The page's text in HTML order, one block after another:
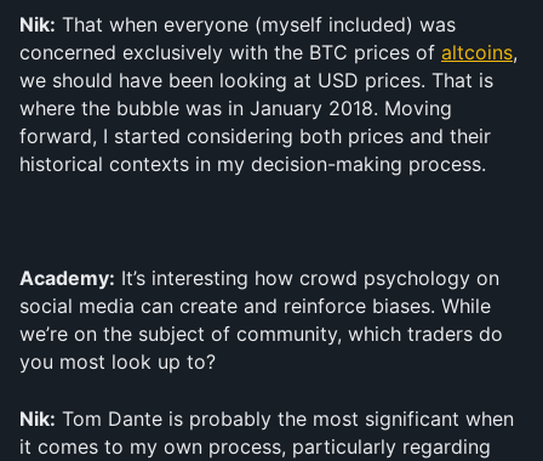
Nik: That when everyone (myself included) was
concerned exclusively with the BTC prices of altcoins,
we should have been looking at USD prices. That is
where the bubble was in January 2018. Moving
forward, I started considering both prices and their
historical contexts in my decision-making process.
Academy: It’s interesting how crowd psychology on
social media can create and reinforce biases. While
we’re on the subject of community, which traders do
you most look up to?
Nik: Tom Dante is probably the most significant when
it comes to my own process, particularly regarding